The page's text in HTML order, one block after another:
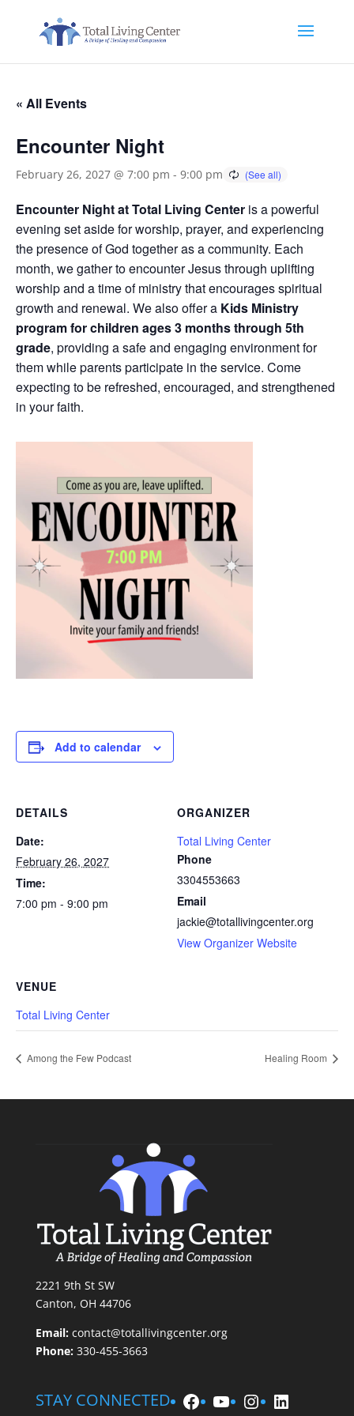
« All Events
Encounter Night
February 26, 2027 @ 7:00 pm - 9:00 pm
Encounter Night at Total Living Center is a powerful
evening set aside for worship, prayer, and experiencing
the presence of God together as a community. Each
month, we gather to encounter Jesus through uplifting
worship and a time of ministry that encourages spiritual
growth and renewal. We also offer a Kids Ministry
program for children ages 3 months through 5th
grade, providing a safe and engaging environment for
them while parents participate in the service. Come
expecting to be refreshed, encouraged, and strengthened
in your faith.
Add to calendar
DETAILS
Date:
February 26, 2027
Time:
7:00 pm - 9:00 pm
ORGANIZER
Total Living Center
Phone
3304553663
Email
jackie@totallivingcenter.org
View Organizer Website
VENUE
Total Living Center
Among the Few Podcast Healing Room
2221 9th St SW
Canton, OH 44706
Email: contact@totallivingcenter.org
Phone:330-455-3663
STAY CONNECTED Facebook
YouTube
Instagram
LinkedIn